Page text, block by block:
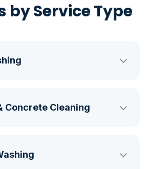
by Service Type
Concrete Cleaning